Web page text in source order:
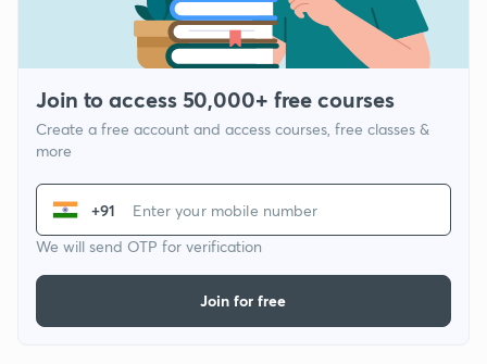
Join to access 50,000+ free courses
Create a free account and access courses, free classes &
more
+91
We will send OTP for verification
Join for free